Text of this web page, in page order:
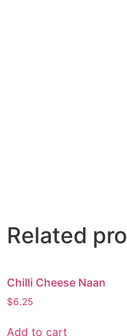
Related
Chilli Cheese Naan
$6.25
Add to cart